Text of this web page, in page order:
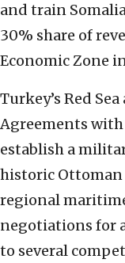
and train
30% share of
Economic Zone
Turkey’s Red
Agreements with
establish a
historic
regional
negotiations for
to several